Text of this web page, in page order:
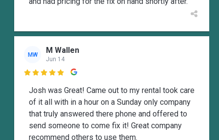
MW M Wallen
Jun 14

Josh was Great! Came out to my rental took care
of it all with in a hour on a Sunday only company
that truly answered there phone and offered to
send someone to come fix it! Great company
recommend others to use them.